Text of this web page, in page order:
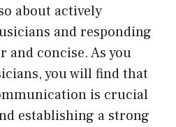
about actively
and responding
and concise. As you
you will find that
is crucial
establishing a strong